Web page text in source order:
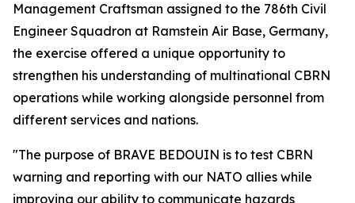
Management Craftsman assigned to the 786th Civil
Engineer Squadron at Ramstein Air Base, Germany,
the exercise offered a unique opportunity to
strengthen his understanding of multinational CBRN
operations while working alongside personnel from
different services and nations.
"The purpose of BRAVE BEDOUIN is to test CBRN
warning and reporting with our NATO allies while
improving our ability to communicate hazards